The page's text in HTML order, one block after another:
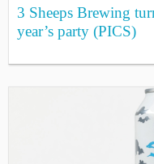
3 Sheeps Brewing
year’s party (PICS)